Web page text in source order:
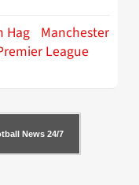
Hag
Manchester
League
News 24/7